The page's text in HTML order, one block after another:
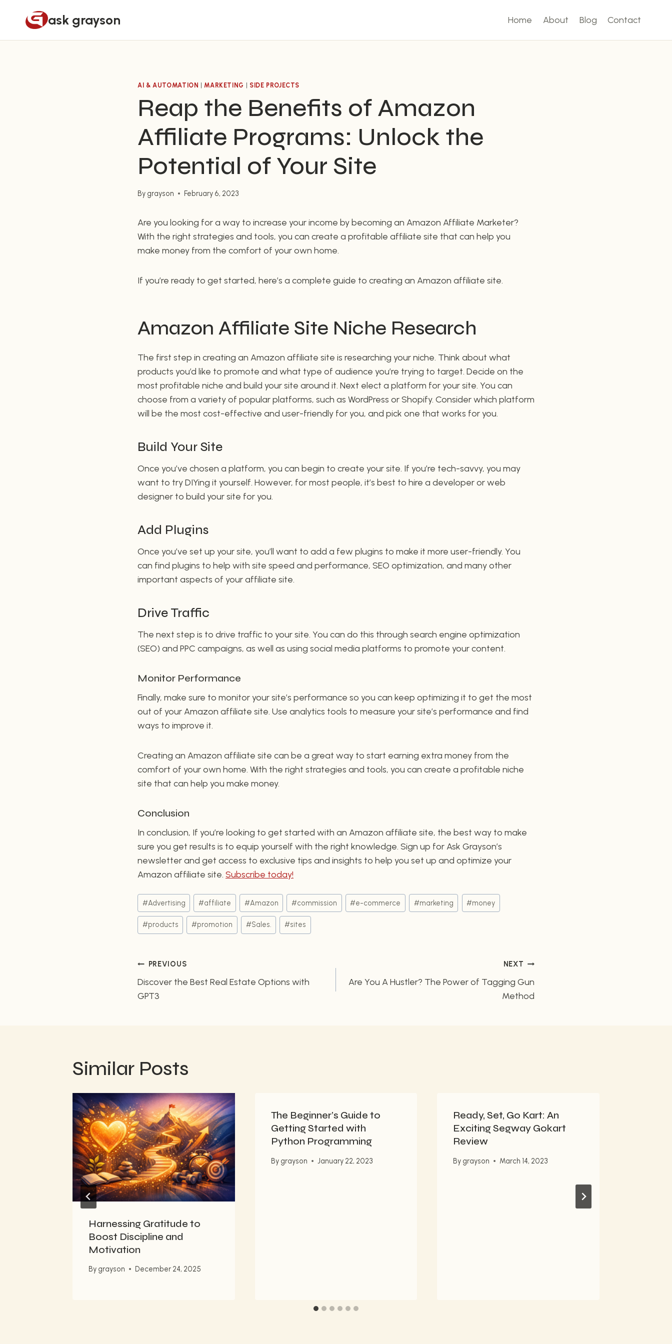
ask grayson Home About Blog Contact
AI & AUTOMATION |MARKETING SIDE PROJECTS
Reap the Benefits of Amazon
Affiliate Programs: Unlock the
Potential of Your Site
By grayson February 6, 2023
Are you looking for a way to increase your income by becoming an Amazon Affiliate Marketer?
With the right strategies and tools, you can create a profitable affiliate site that can help you
make money from the comfort of your own home.
If you’re ready to get started, here’s a complete guide to creating an Amazon affiliate site.
Amazon Affiliate Site Niche Research
The first step in creating an Amazon affiliate site is researching your niche. Think about what
products you’d like to promote and what type of audience you’re trying to target. Decide on the
most profitable niche and build your site around it. Next elect a platform for your site. You can
choose from a variety of popular platforms, such as WordPress or Shopify. Consider which platform
will be the most cost-effective and user-friendly for you, and pick one that works for you.
Build Your Site
Once you’ve chosen a platform, you can begin to create your site. If you’re tech-savvy, you may
want to try DIYing it yourself. However, for most people, it’s best to hire a developer or web
designer to build your site for you.
Add Plugins
Once you’ve set up your site, you’ll want to add a few plugins to make it more user-friendly. You
can find plugins to help with site speed and performance, SEO optimization, and many other
important aspects of your affiliate site.
Drive Traffic
The next step is to drive traffic to your site. You can do this through search engine optimization
(SEO) and PPC campaigns, as well as using social media platforms to promote your content.
Monitor Performance
Finally, make sure to monitor your site’s performance so you can keep optimizing it to get the most
out of your Amazon affiliate site. Use analytics tools to measure your site’s performance and find
ways to improve it.
Creating an Amazon affiliate site can be a great way to start earning extra money from the
comfort of your own home. With the right strategies and tools, you can create a profitable niche
site that can help you make money.
Conclusion
In conclusion, If you’re looking to get started with an Amazon affiliate site, the best way to make
sure you get results is to equip yourself with the right knowledge. Sign up for Ask Grayson’s
newsletter and get access to exclusive tips and insights to help you set up and optimize your
Amazon affiliate site. Subscribe today!
Post
Tags:
#Advertising #affiliate #Amazon #commission #e-commerce #marketing #money
#products #promotion #Sales. #sites
Post
navigation
PREVIOUS
Discover the Best Real Estate Options with
GPT3
NEXT
Are You A Hustler? The Power of Tagging Gun
Method
Similar Posts
Harnessing Gratitude to
Boost Discipline and
Motivation
By grayson December 24, 2025
The Beginner’s Guide to
Getting Started with
Python Programming
By grayson January 22, 2023
Ready, Set, Go Kart: An
Exciting Segway Gokart
Review
By grayson March 14, 2023